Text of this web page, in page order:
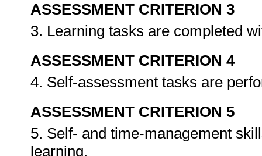
ASSESSMENT CRITERION 3
3. Learning tasks are completed
ASSESSMENT CRITERION 4
4. Self-assessment tasks are
ASSESSMENT CRITERION 5
5. Self- and time-management
learning.